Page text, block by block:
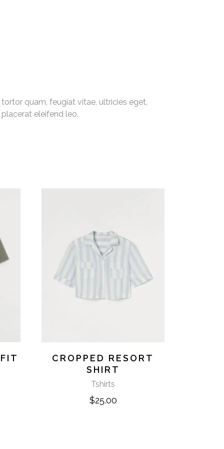
quam, feugiat vitae, ultricies eget,
eleifend leo.
CROPPED RESORT
SHIRT
Tshirts
$25.00